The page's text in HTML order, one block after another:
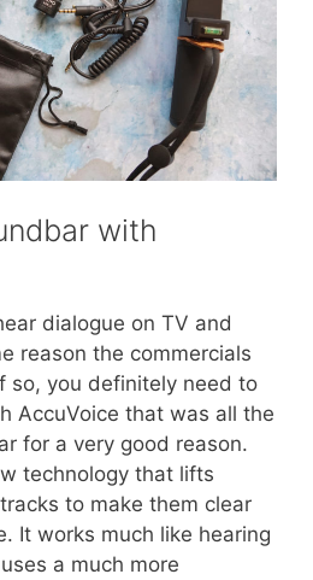
with
dialogue on TV and
reason the commercials
so, you definitely need to
AccuVoice that was all the
for a very good reason.
technology that lifts
to make them clear
It works much like hearing
a much more